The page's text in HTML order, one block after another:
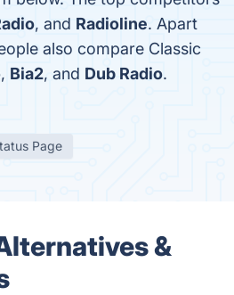
, and Radioline. Apart
also compare Classic
, Bia2, and Dub Radio.
Page
&